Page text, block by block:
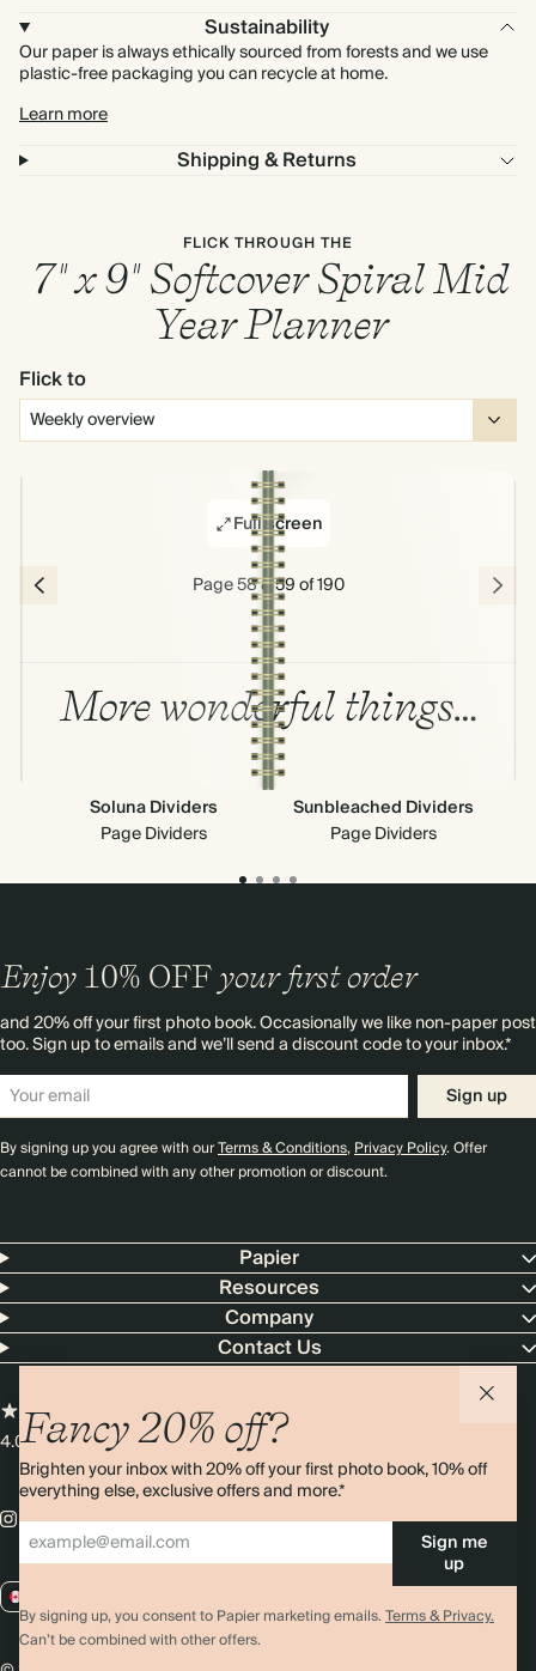
Sustainability
Our paper is always ethically sourced from forests and we use
plastic-free packaging you can recycle at home.
Learn more
Shipping & Returns
FLICK THROUGH THE
7" x 9" Softcover Spiral Mid
Year Planner
Flick to
Full screen
Page 58 & 59 of 190
More wonderful things…
Soluna Dividers
Page Dividers
Sunbleached Dividers
Page Dividers
Fancy 20% off?
Brighten your inbox with 20% off your first photo book, 10% off
everything else, exclusive offers and more.*
Sign me
up
By signing up, you consent to Papier marketing emails.Terms & Privacy.
Can’t be combined with other offers.
Enjoy 10% OFF your first order
and 20% off your first photo book. Occasionally we like non-paper post
too. Sign up to emails and we’ll send a discount code to your inbox.*
Sign up
By signing up you agree with ourTerms & Conditions,Privacy Policy. Offer
cannot be combined with any other promotion or discount.
Papier
Resources
Company
Contact Us
4.00 rating11,000+ reviews